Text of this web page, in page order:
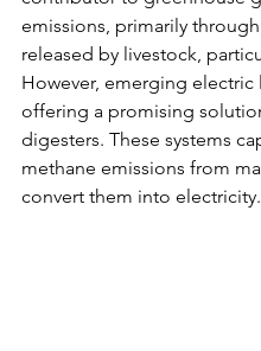
emissions, primarily
released by livestock,
However, emerging electric
offering a promising
digesters. These systems
methane emissions from
convert them into electricity.